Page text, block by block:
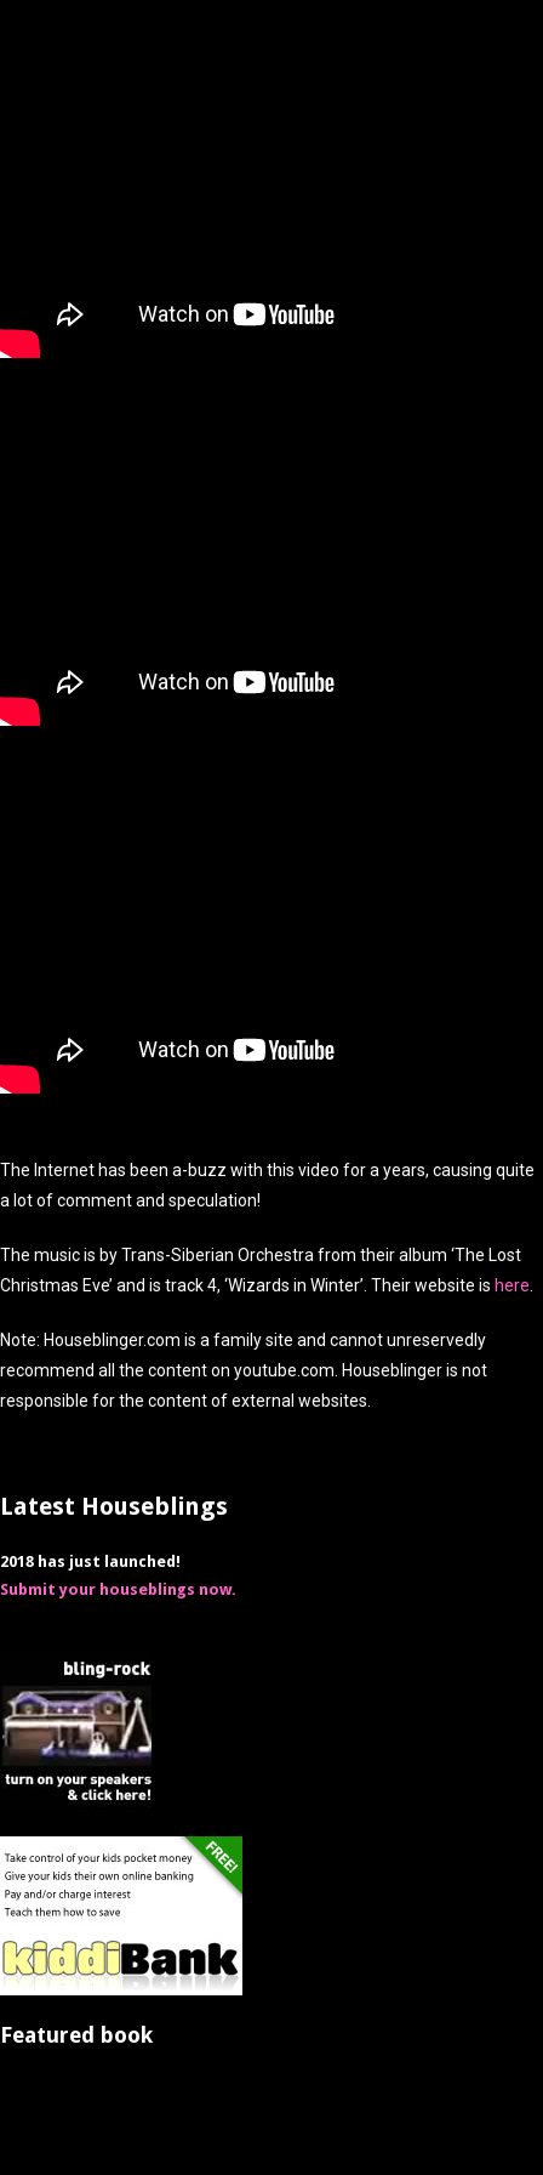
The Internet has been a-buzz with this video for a years, causing quite
a lot of comment and speculation!
The music is by Trans-Siberian Orchestra from their album ‘The Lost
Christmas Eve’ and is track 4, ‘Wizards in Winter’. Their website is here
Note: Houseblinger.com is a family site and cannot unreservedly
recommend all the content on youtube.com. Houseblinger is not
responsible for the content of external websites.
Latest Houseblings
2018 has just launched!
Submit your houseblings now.
Featured book